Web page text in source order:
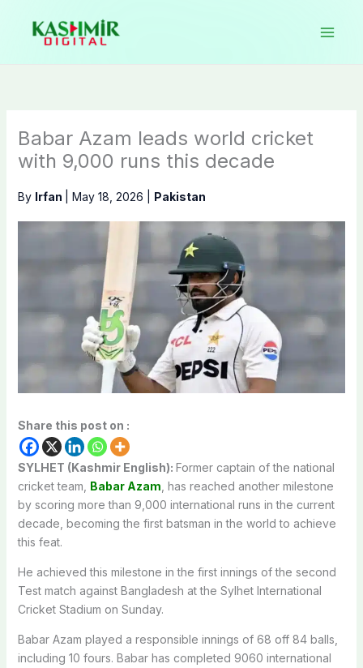
content
Babar Azam leads world cricket
with 9,000 runs this decade
By Irfan May 18, 2026 Pakistan
Share this post on :
SYLHET (Kashmir English): Former captain of the national
cricket team, Babar Azam , has reached another milestone
by scoring more than 9,000 international runs in the current
decade, becoming the first batsman in the world to achieve
this feat.
He achieved this milestone in the first innings of the second
Test match against Bangladesh at the Sylhet International
Cricket Stadium on Sunday.
Babar Azam played a responsible innings of 68 off 84 balls,
including 10 fours. Babar has completed 9060 international